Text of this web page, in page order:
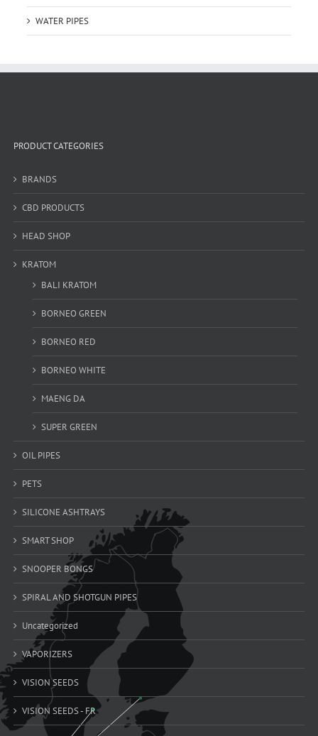
WATER PIPES
PRODUCT CATEGORIES
BRANDS
CBD PRODUCTS
HEAD SHOP
KRATOM
BALI KRATOM
BORNEO GREEN
BORNEO RED
BORNEO WHITE
MAENG DA
SUPER GREEN
OIL PIPES
PETS
SILICONE ASHTRAYS
SMART SHOP
SNOOPER BONGS
SPIRAL AND SHOTGUN PIPES
Uncategorized
VAPORIZERS
VISION SEEDS
VISION SEEDS - FR